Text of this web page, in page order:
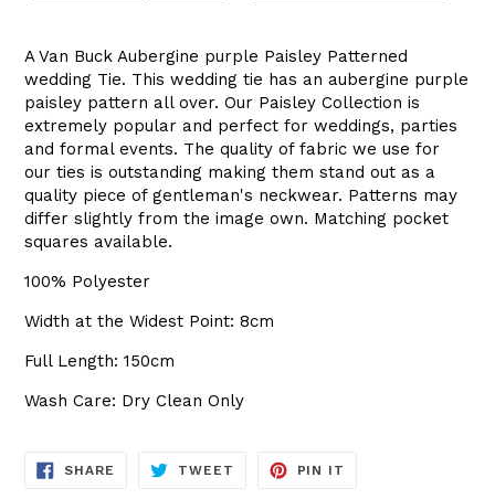
A Van Buck Aubergine purple Paisley Patterned
wedding Tie. This wedding tie has an aubergine purple
paisley pattern all over. Our Paisley Collection is
extremely popular and perfect for weddings, parties
and formal events. The quality of fabric we use for
our ties is outstanding making them stand out as a
quality piece of gentleman's neckwear. Patterns may
differ slightly from the image own. Matching pocket
squares available.
100% Polyester
Width at the Widest Point: 8cm
Full Length: 150cm
Wash Care: Dry Clean Only
SHARE SHARE
TWEET TWEET
PIN IT